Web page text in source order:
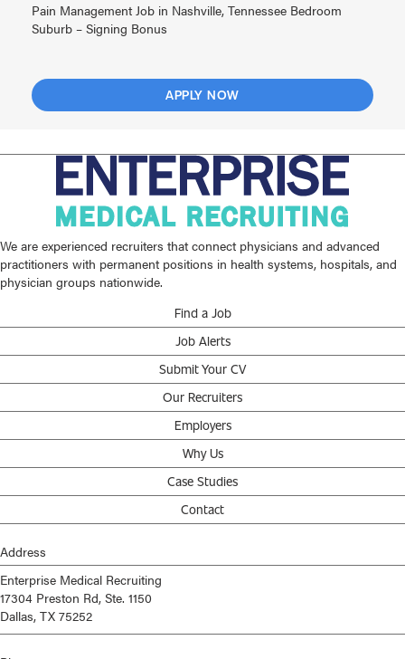
Pain Management Job in Nashville, Tennessee Bedroom
Suburb – Signing Bonus
APPLY NOW
We are experienced recruiters that connect physicians and advanced
practitioners with permanent positions in health systems, hospitals, and
physician groups nationwide.
Find a Job
Job Alerts
Submit Your CV
Our Recruiters
Employers
Why Us
Case Studies
Contact
Address
Enterprise Medical Recruiting
17304 Preston Rd, Ste. 1150
Dallas, TX 75252